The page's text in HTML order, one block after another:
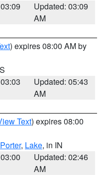
Updated: 03:09
AM
) expires 08:00 AM by
Updated: 05:43
AM
Text) expires 08:00
Porter, Lake, in IN
Updated: 02:46
AM